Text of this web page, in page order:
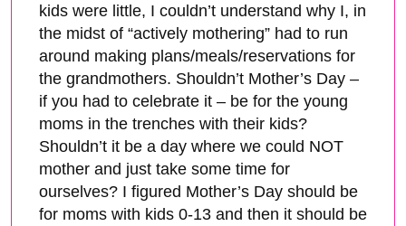
kids were little, I couldn’t understand why I, in
the midst of “actively mothering” had to run
around making plans/meals/reservations for
the grandmothers. Shouldn’t Mother’s Day –
if you had to celebrate it – be for the young
moms in the trenches with their kids?
Shouldn’t it be a day where we could NOT
mother and just take some time for
ourselves? I figured Mother’s Day should be
for moms with kids 0-13 and then it should be